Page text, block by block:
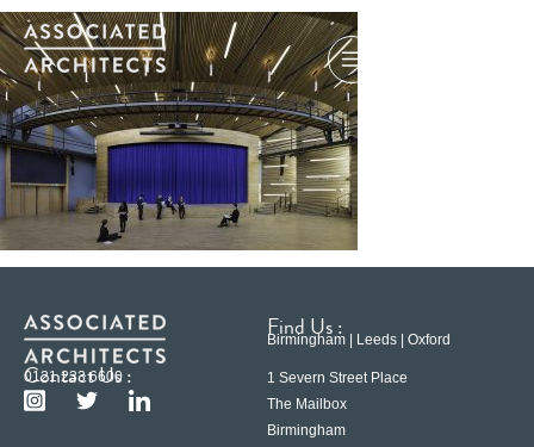
Contact Us :
0121 233 6600
Find Us :
Birmingham | Leeds | Oxford
1 Severn Street Place
The Mailbox
Birmingham